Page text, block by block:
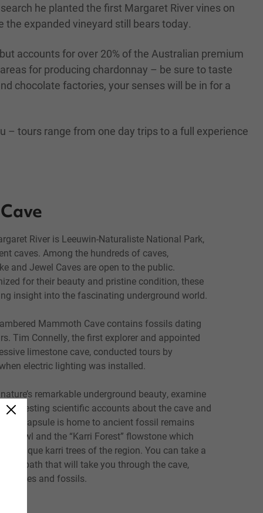
he planted the first Margaret River vines on
the expanded vineyard still bears today.
accounts for over 20% of the Australian premium
for producing chardonnay – be sure to taste
chocolate factories, your senses will be in for a
– tours range from one day trips to a full experience
River is Leeuwin-Naturaliste National Park,
caves. Among the hundreds of caves,
and Jewel Caves are open to the public.
for their beauty and pristine condition, these
insight into the fascinating underground world.
Mammoth Cave contains fossils dating
Tim Connelly, the first explorer and appointed
limestone cave, conducted tours by
electric lighting was installed.
remarkable underground beauty, examine
interesting scientific accounts about the cave and
capsule is home to ancient fossil remains
shawl and the “Karri Forest” flowstone which
unique karri trees of the region. You can take a
the path that will take you through the cave,
bones and fossils.